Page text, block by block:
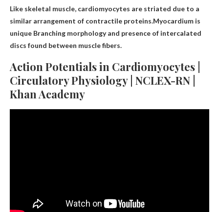
Like skeletal muscle, cardiomyocytes are striated due to a
similar arrangement of contractile proteins.Myocardium is
unique Branching morphology and presence of intercalated
discs found between muscle fibers.
Action Potentials in Cardiomyocytes |
Circulatory Physiology | NCLEX-RN |
Khan Academy